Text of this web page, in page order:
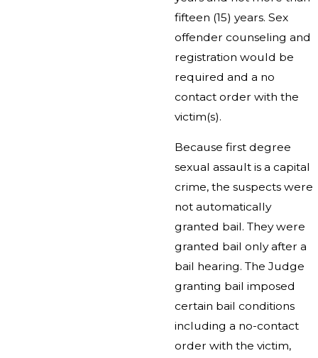
fifteen (15) years. Sex
offender counseling and
registration would be
required and a no
contact order with the
victim(s).
Because first degree
sexual assault is a capital
crime, the suspects were
not automatically
granted bail. They were
granted bail only after a
bail hearing. The Judge
granting bail imposed
certain bail conditions
including a no-contact
order with the victim,